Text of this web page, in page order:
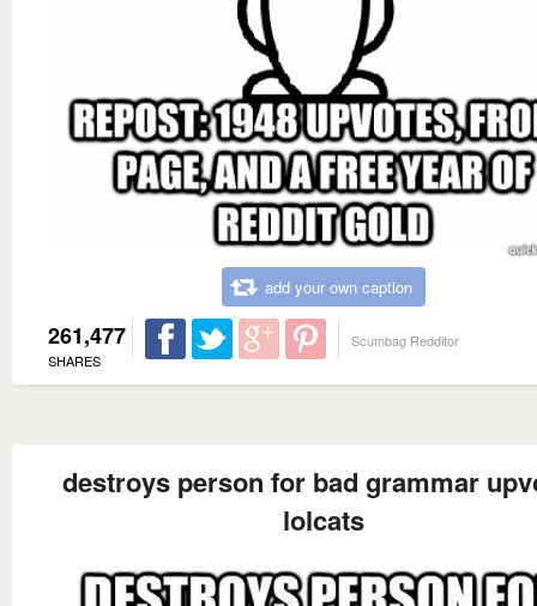
add your own caption
261,477
SHARES
Scumbag Redditor
destroys person for bad grammar
lolcats